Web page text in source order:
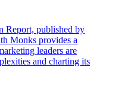
Report, published by
Monks provides a
leaders are
and charting its